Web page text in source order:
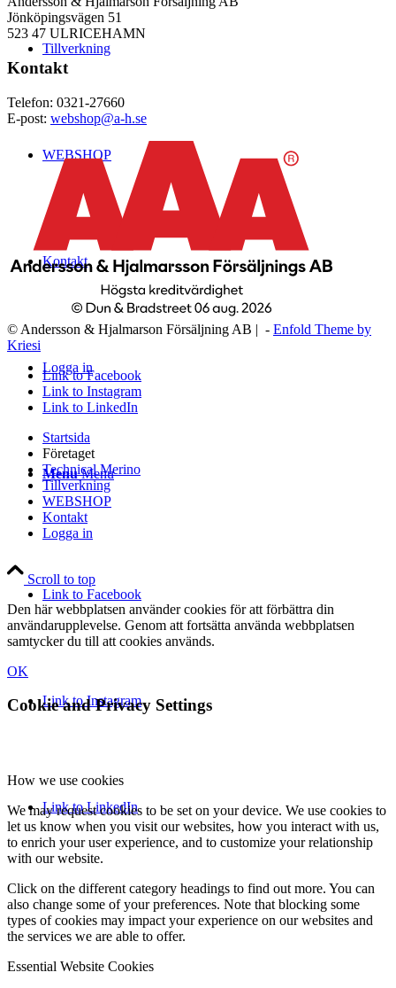
Tillverkning
WEBSHOP
Kontakt
Logga in
Menu Menu
Link to Facebook
Link to Instagram
Link to LinkedIn
Jönköpingsvägen 51
523 47 ULRICEHAMN
Kontakt
Telefon: 0321-27660
E-post: webshop@a-h.se
© Andersson & Hjalmarson Försäljning AB | - Enfold Theme by
Kriesi
Link to Facebook
Link to Instagram
Link to LinkedIn
Startsida
Företaget
Technical Merino
Tillverkning
WEBSHOP
Kontakt
Logga in
Scroll to top
Den här webbplatsen använder cookies för att förbättra din
användarupplevelse. Genom att fortsätta använda webbplatsen
samtycker du till att cookies används.
OK
Cookie and Privacy Settings
How we use cookies
We may request cookies to be set on your device. We use cookies to
let us know when you visit our websites, how you interact with us,
to enrich your user experience, and to customize your relationship
with our website.
Click on the different category headings to find out more. You can
also change some of your preferences. Note that blocking some
types of cookies may impact your experience on our websites and
the services we are able to offer.
Essential Website Cookies